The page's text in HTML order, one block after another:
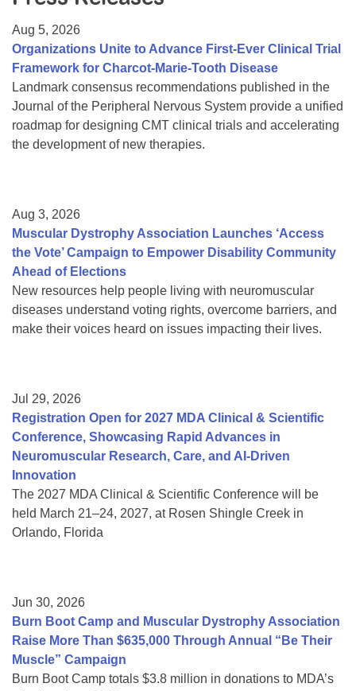
College Scholarship Program
Gene Therapy Support Network
MDA Connect Video Appointments
Mentorship Program
Aug 5, 2026
Organizations Unite to Advance First-Ever Clinical Trial
Framework for Charcot-Marie-Tooth Disease
Landmark consensus recommendations published in the
Journal of the Peripheral Nervous System provide a unified
roadmap for designing CMT clinical trials and accelerating
the development of new therapies.
Aug 3, 2026
Muscular Dystrophy Association Launches ‘Access
the Vote’ Campaign to Empower Disability Community
Ahead of Elections
New resources help people living with neuromuscular
diseases understand voting rights, overcome barriers, and
make their voices heard on issues impacting their lives.
Jul 29, 2026
Registration Open for 2027 MDA Clinical & Scientific
Conference, Showcasing Rapid Advances in
Neuromuscular Research, Care, and AI-Driven
Innovation
The 2027 MDA Clinical & Scientific Conference will be
held March 21–24, 2027, at Rosen Shingle Creek in
Orlando, Florida
Jun 30, 2026
Burn Boot Camp and Muscular Dystrophy Association
Raise More Than $635,000 Through Annual “Be Their
Muscle” Campaign
Burn Boot Camp totals $3.8 million in donations to MDA’s